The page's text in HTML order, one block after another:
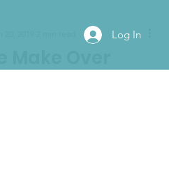
Log In
Make Over